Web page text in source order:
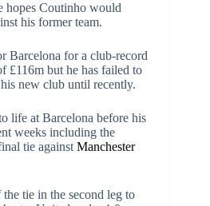
hopes Coutinho would
his former team.
Barcelona for a club-record
£116m but he has failed to
new club until recently.
life at Barcelona before his
weeks including the
tie against Manchester
tie in the second leg to